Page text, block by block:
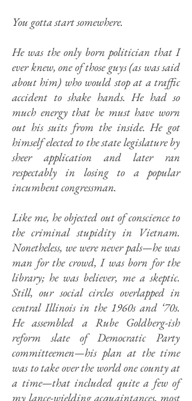
You gotta start somewhere.
He was the only born politician that I
ever knew, one of those guys (as was said
about him) who would stop at a traffic
accident to shake hands. He had so
much energy that he must have worn
out his suits from the inside. He got
himself elected to the state legislature by
sheer application and later ran
respectably in losing to a popular
incumbent congressman.
Like me, he objected out of conscience to
the criminal stupidity in Vietnam.
Nonetheless, we were never pals—he was
man for the crowd, I was born for the
library; he was believer, me a skeptic.
Still, our social circles overlapped in
central Illinois in the 1960s and ‘70s.
He assembled a Rube Goldberg-ish
reform slate of Democratic Party
committeemen—his plan at the time
was to take over the world one county at
a time—that included quite a few of
my lance-wielding acquaintances, most